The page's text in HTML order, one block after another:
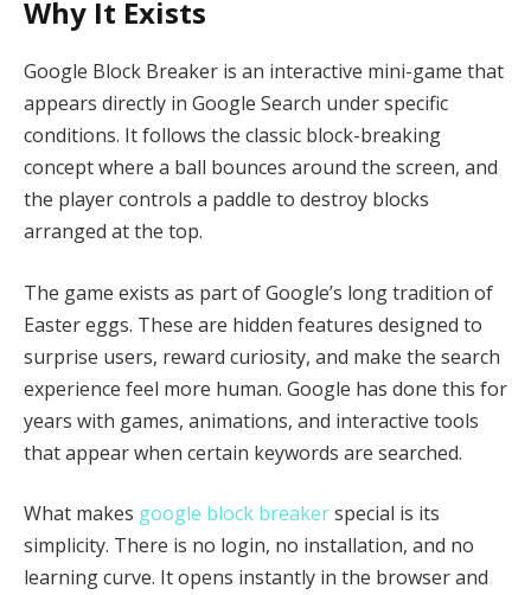
Why It Exists
Google Block Breaker is an interactive mini-game that
appears directly in Google Search under specific
conditions. It follows the classic block-breaking
concept where a ball bounces around the screen, and
the player controls a paddle to destroy blocks
arranged at the top.
The game exists as part of Google’s long tradition of
Easter eggs. These are hidden features designed to
surprise users, reward curiosity, and make the search
experience feel more human. Google has done this for
years with games, animations, and interactive tools
that appear when certain keywords are searched.
What makes google block breakerspecial is its
simplicity. There is no login, no installation, and no
learning curve. It opens instantly in the browser and